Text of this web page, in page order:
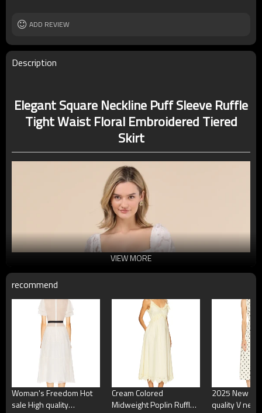
ADD REVIEW
Description
Elegant Square Neckline Puff Sleeve Ruffle
Tight Waist Floral Embroidered Tiered
Skirt
VIEW MORE
recommend
Woman's Freedom Hot
sale High quality
Cream Colored
Midweight Poplin Ruffled
2025 New
quality V